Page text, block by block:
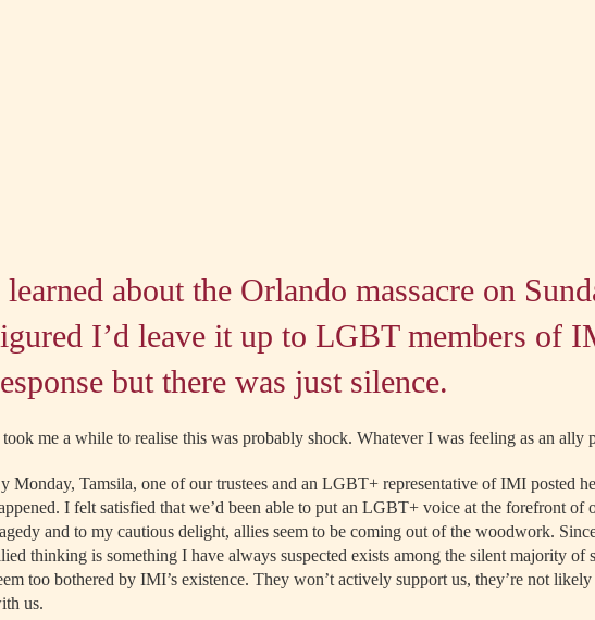
about the Orlando massacre on
I’d leave it up to LGBT members of
but there was just silence.
me a while to realise this was probably shock. Whatever I was feeling as an ally
Monday, Tamsila, one of our trustees and an LGBT+ representative of IMI posted
I felt satisfied that we’d been able to put an LGBT+ voice at the forefront of
and to my cautious delight, allies seem to be coming out of the woodwork.
thinking is something I have always suspected exists among the silent majority of
too bothered by IMI’s existence. They won’t actively support us, they’re not
us.